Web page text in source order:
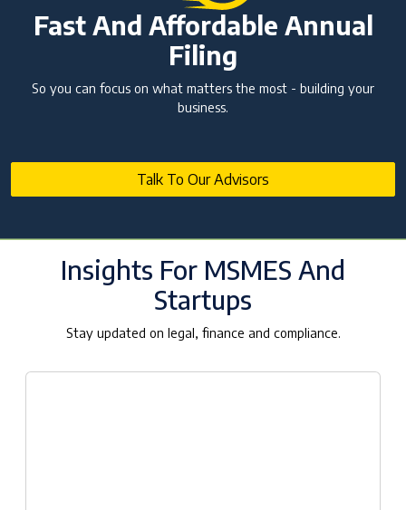
Fast And Affordable Annual
Filing
So you can focus on what matters the most - building your
business.
Talk To Our Advisors
Insights For MSMES And
Startups
Stay updated on legal, finance and compliance.